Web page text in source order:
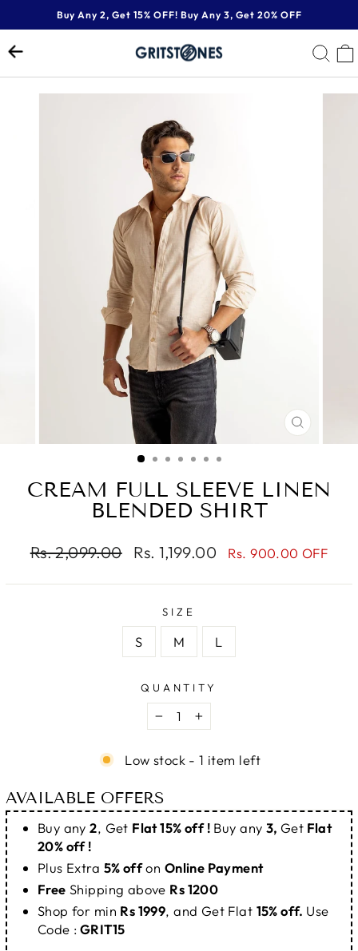
to
content
Pause
slideshow
Buy Any 2, Get 15% OFF! Buy Any 3, Get 20% OFF
CLOSE
(ESC)
CREAM FULL SLEEVE LINEN
BLENDED SHIRT
Regular
Rs. 2,099.00
Sale
Rs. 1,199.00 Rs. 900.00 OFF
SIZE
S M L
QUANTITY
− +
Low stock - 1 item left
AVAILABLE OFFERS
Buy any2, Get Flat 15% off ! Buy any 3, Get Flat
20% off !
Plus Extra 5% offon Online Payment
Free Shipping above Rs 1200
Shop for min Rs 1999, and Get Flat 15% off. Use
Code : GRIT15